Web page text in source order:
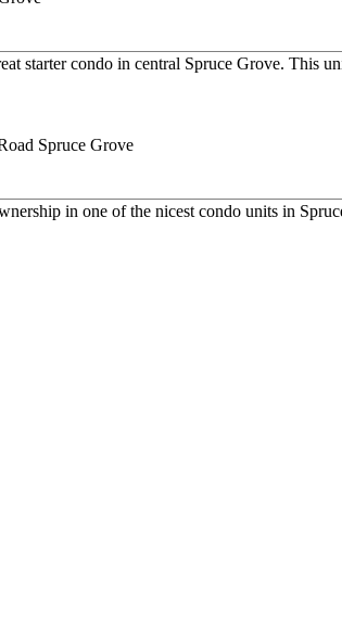
starter condo in central Spruce Grove. This
in one of the nicest condo units in